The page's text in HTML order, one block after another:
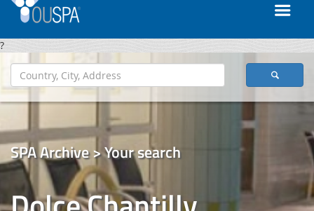
?
SPA Archive > Your search